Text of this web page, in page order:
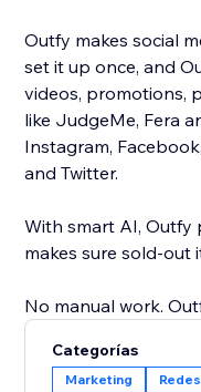
Outfy makes social
set it up once, and
videos, promotions,
like JudgeMe, Fera
Instagram,
and Twitter.
With smart AI, Outfy
makes sure sold-out
No manual work.
Categorías
Marketing